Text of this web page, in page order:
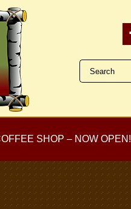
SHOP – NOW OPEN!